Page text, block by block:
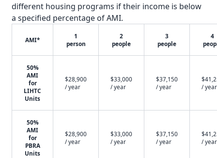
different housing programs if their income is below
a specified percentage of AMI.
AMI*
1
person
2
people
3
people
4
50%
AMI
for
LIHTC
Units
$28,900
/ year
$33,000
/ year
$37,150
/ year
/ year
50%
AMI
for
PBRA
Units
$28,900
/ year
$33,000
/ year
$37,150
/ year
/ year